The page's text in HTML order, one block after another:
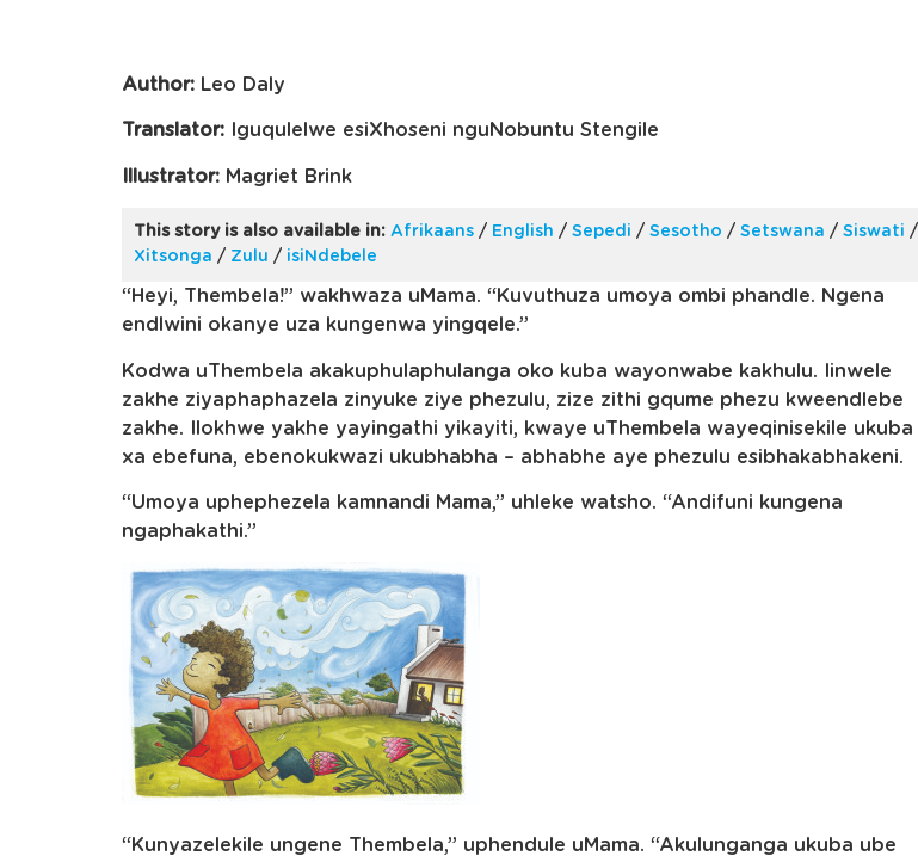
Author: Leo Daly
Translator: Iguqulelwe esiXhoseni nguNobuntu Stengile
Illustrator: Magriet Brink
This story is also available in: Afrikaans / English / Sepedi / Sesotho / Setswana / Siswati /
Xitsonga / Zulu / isiNdebele
“Heyi, Thembela!” wakhwaza uMama. “Kuvuthuza umoya ombi phandle. Ngena
endlwini okanye uza kungenwa yingqele.”
Kodwa uThembela akakuphulaphulanga oko kuba wayonwabe kakhulu. Iinwele
zakhe ziyaphaphazela zinyuke ziye phezulu, zize zithi gqume phezu kweendlebe
zakhe. Ilokhwe yakhe yayingathi yikayiti, kwaye uThembela wayeqinisekile ukuba
xa ebefuna, ebenokukwazi ukubhabha – abhabhe aye phezulu esibhakabhakeni.
“Umoya uphephezela kamnandi Mama,” uhleke watsho. “Andifuni kungena
ngaphakathi.”
“Kunyazelekile ungene Thembela,” uphendule uMama. “Akulunganga ukuba ube